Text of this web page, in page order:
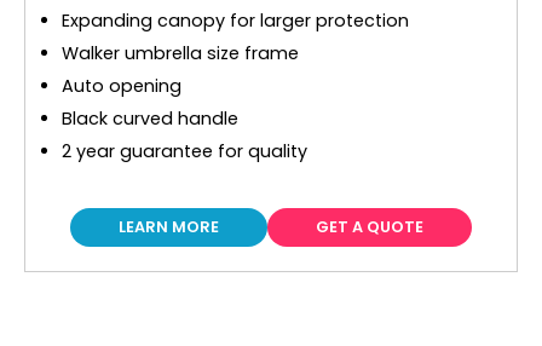
Expanding canopy for larger protection
Walker umbrella size frame
Auto opening
Black curved handle
2 year guarantee for quality
LEARN MORE GET A QUOTE